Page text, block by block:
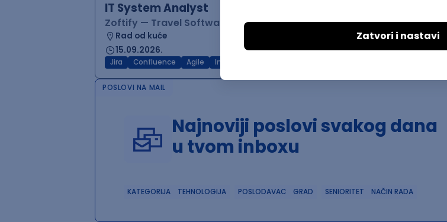
IT System Analyst
Zoftify — Travel Software Development
Rad od kuće
15.09.2026.
Jira Confluence Agile Intermediate
POSLOVI NA MAIL
Najnoviji poslovi svakog dana
u tvom inboxu
KATEGORIJA TEHNOLOGIJA POSLODAVAC GRAD SENIORITET NAČIN RADA